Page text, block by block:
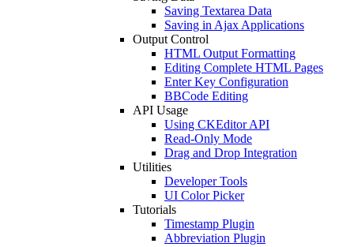
Saving Textarea Data
Saving in Ajax Applications
Output Control
HTML Output Formatting
Editing Complete HTML Pages
Enter Key Configuration
BBCode Editing
API Usage
Using CKEditor API
Read-Only Mode
Drag and Drop Integration
Utilities
Developer Tools
UI Color Picker
Tutorials
Timestamp Plugin
Abbreviation Plugin